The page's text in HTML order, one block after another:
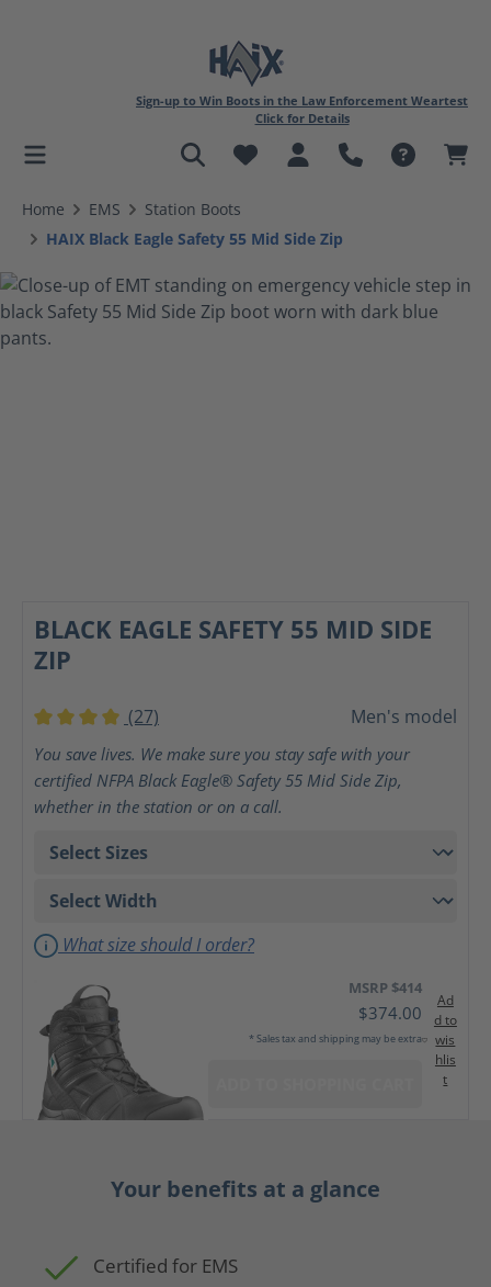
content
Sign-up to Win Boots in the Law Enforcement Weartest
Click for Details
Home EMS
Station Boots
HAIX Black Eagle Safety 55 Mid Side Zip
BLACK EAGLE SAFETY 55 MID SIDE
ZIP
Average rating of 4 out of 5 stars
(27) Men's model
You save lives. We make sure you stay safe with your
certified NFPA Black Eagle® Safety 55 Mid Side Zip,
whether in the station or on a call.
What size should I order?
MSRP $414
$374.00
* Sales tax and shipping may be extra
Ad
d to
wis
hlis
t
Your benefits at a glance
Certified for EMS